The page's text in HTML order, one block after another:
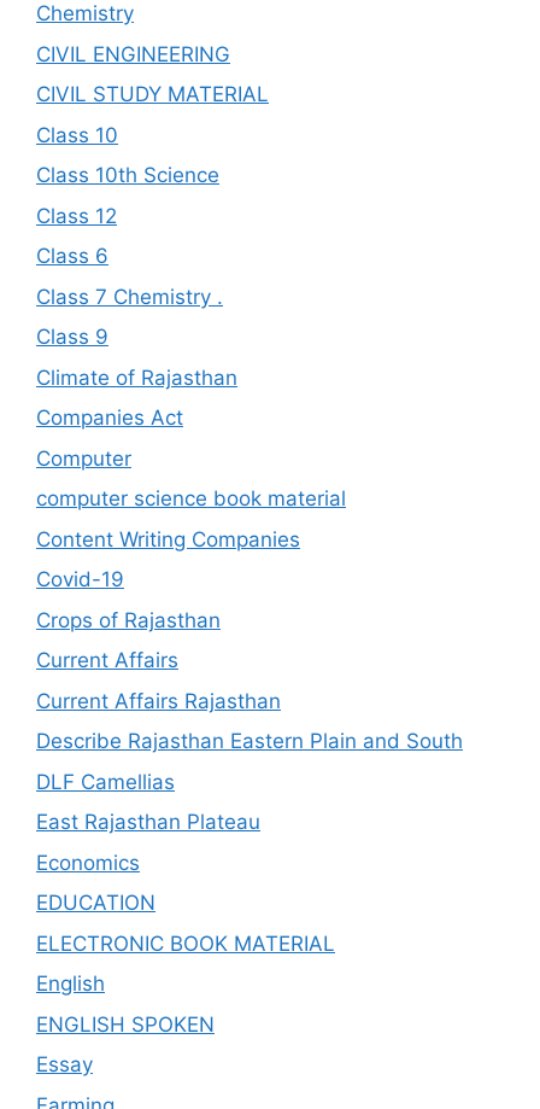
Chemistry
CIVIL ENGINEERING
CIVIL STUDY MATERIAL
Class 10
Class 10th Science
Class 12
Class 6
Class 7 Chemistry .
Class 9
Climate of Rajasthan
Companies Act
Computer
computer science book material
Content Writing Companies
Covid-19
Crops of Rajasthan
Current Affairs
Current Affairs Rajasthan
Describe Rajasthan Eastern Plain and South
DLF Camellias
East Rajasthan Plateau
Economics
EDUCATION
ELECTRONIC BOOK MATERIAL
English
ENGLISH SPOKEN
Essay